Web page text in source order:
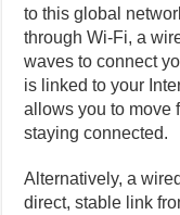
to this global
through Wi-Fi, a
waves to connect
is linked to your
allows you to move
staying connected.
Alternatively, a
direct, stable link